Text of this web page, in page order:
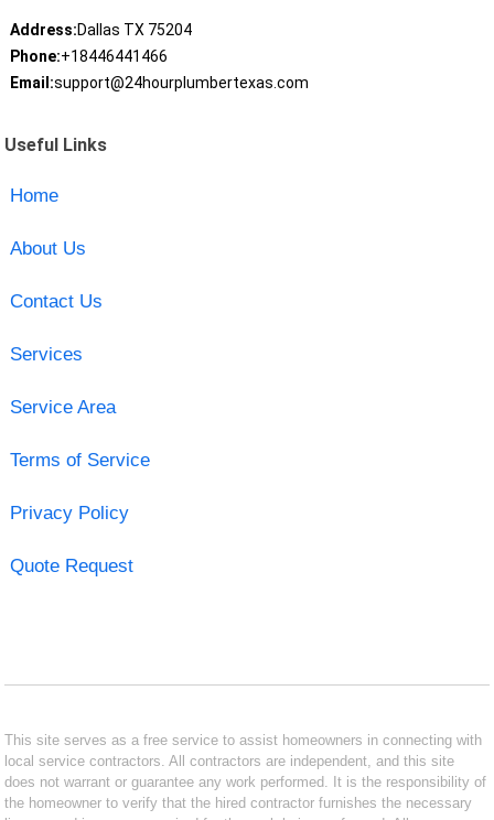
Address:Dallas TX 75204
Phone:+18446441466
Email:support@24hourplumbertexas.com
Useful Links
Home
About Us
Contact Us
Services
Service Area
Terms of Service
Privacy Policy
Quote Request
This site serves as a free service to assist homeowners in connecting with
local service contractors. All contractors are independent, and this site
does not warrant or guarantee any work performed. It is the responsibility of
the homeowner to verify that the hired contractor furnishes the necessary